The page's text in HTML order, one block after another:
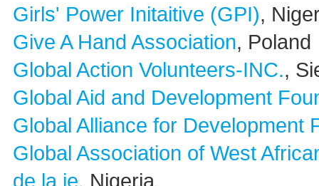
Girls' Power Initaitive (GPI),
Give A Hand Association, Poland
Global Action Volunteers-INC.,
Global Aid and Development
Global Alliance for Development
Global Association of West
de la je, Nigeria